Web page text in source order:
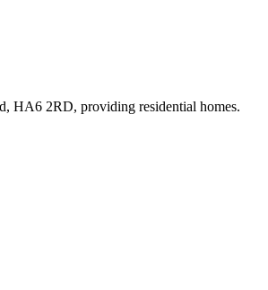
HA6 2RD, providing residential homes.